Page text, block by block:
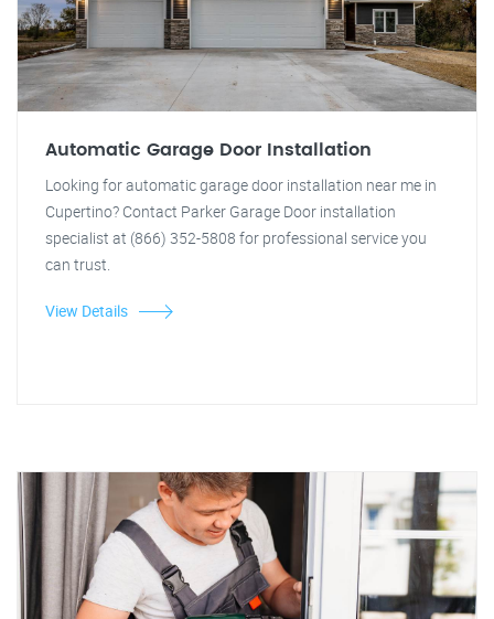
Automatic Garage Door Installation
Looking for automatic garage door installation near me in
Cupertino? Contact Parker Garage Door installation
specialist at (866) 352-5808 for professional service you
can trust.
View Details